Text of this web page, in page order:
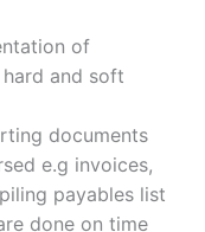
of
and soft
documents
e.g invoices,
payables list
done on time